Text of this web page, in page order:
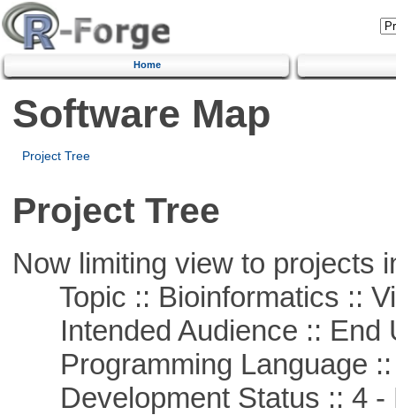
Home
Software Map
Project Tree
Project Tree
Now limiting view to projects
Topic :: Bioinformatics ::
Intended Audience :: End
Programming Language ::
Development Status :: 4 -